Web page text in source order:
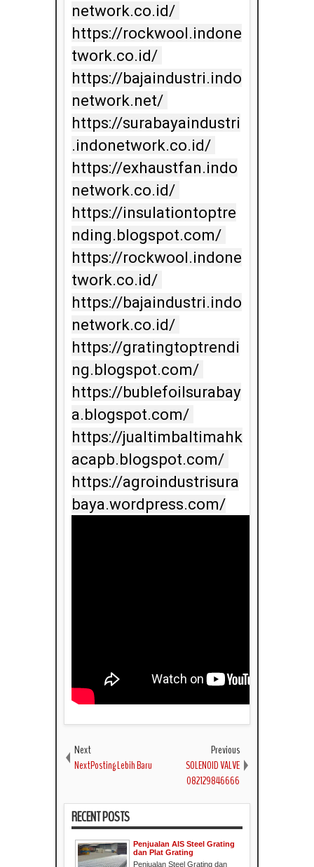
network.co.id/
https://rockwool.indone
twork.co.id/
https://bajaindustri.indo
network.net/
https://surabayaindustri
.indonetwork.co.id/
https://exhaustfan.indo
network.co.id/
https://insulationtoptre
nding.blogspot.com/
https://rockwool.indone
twork.co.id/
https://bajaindustri.indo
network.co.id/
https://gratingtoptrendi
ng.blogspot.com/
https://bublefoilsurabay
a.blogspot.com/
https://jualtimbaltimahk
acapb.blogspot.com/
https://agroindustrisura
baya.wordpress.com/
Next
NextPosting Lebih Baru
Previous
SOLENOID VALVE
082129846666
RECENT POSTS
Penjualan AIS Steel Grating
dan Plat Grating
Penjualan Steel Grating dan